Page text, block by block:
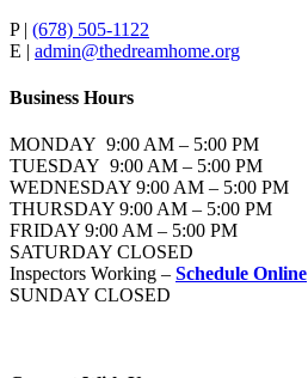
P | (678) 505-1122
E | admin@thedreamhome.org
Business Hours
MONDAY 9:00 AM – 5:00 PM
TUESDAY 9:00 AM – 5:00 PM
WEDNESDAY 9:00 AM – 5:00 PM
THURSDAY 9:00 AM – 5:00 PM
FRIDAY 9:00 AM – 5:00 PM
SATURDAY CLOSED
Inspectors Working – Schedule Online
SUNDAY CLOSED